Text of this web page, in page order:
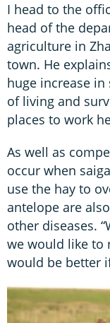
I head to the
head of the
agriculture in
town. He
huge increase in
of living and
places to work
As well as
occur when
use the hay to
antelope are
other diseases.
we would like to
would be better